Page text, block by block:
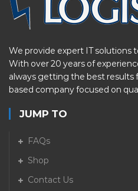
We provide expert IT solutions
With over 20 years of
always getting the best results
based company focused on
JUMP TO
FAQs
Shop
Contact Us